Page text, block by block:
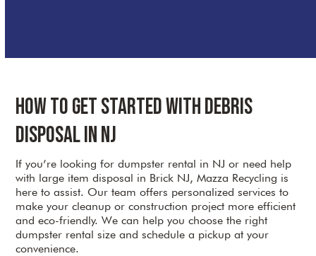
How to Get Started with Debris
Disposal in NJ
If you’re looking for dumpster rental in NJ or need help
with large item disposal in Brick NJ, Mazza Recycling is
here to assist. Our team offers personalized services to
make your cleanup or construction project more efficient
and eco-friendly. We can help you choose the right
dumpster rental size and schedule a pickup at your
convenience.